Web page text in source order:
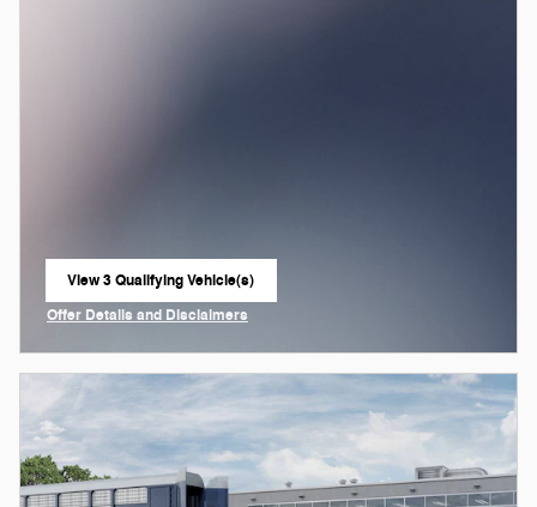
View 3 Qualifying Vehicle(s)
open in same tab
Offer Details and Disclaimers